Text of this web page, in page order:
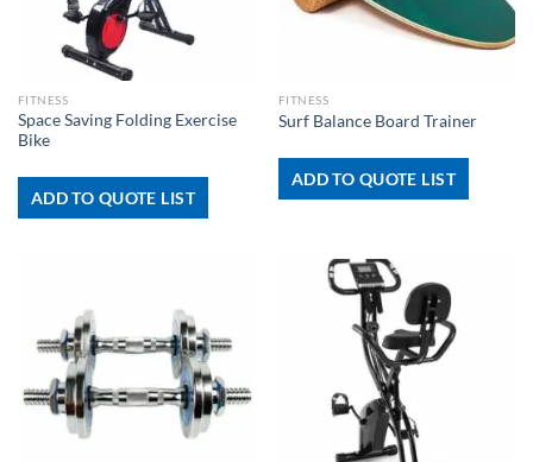
FITNESS
Space Saving Folding Exercise
Bike
ADD TO QUOTE LIST
FITNESS
Surf Balance Board Trainer
ADD TO QUOTE LIST